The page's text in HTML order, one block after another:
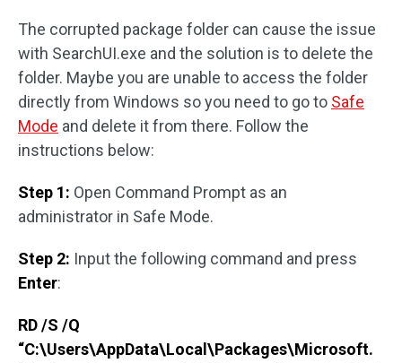
The corrupted package folder can cause the issue
with SearchUI.exe and the solution is to delete the
folder. Maybe you are unable to access the folder
directly from Windows so you need to go to Safe
Mode and delete it from there. Follow the
instructions below:
Step 1: Open Command Prompt as an
administrator in Safe Mode.
Step 2: Input the following command and press
Enter:
RD /S /Q
“C:\Users\AppData\Local\Packages\Microsoft.